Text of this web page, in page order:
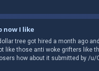
now I like
tree got hired a month ago
like those anti woke grifters like
how about it submitted by /u/